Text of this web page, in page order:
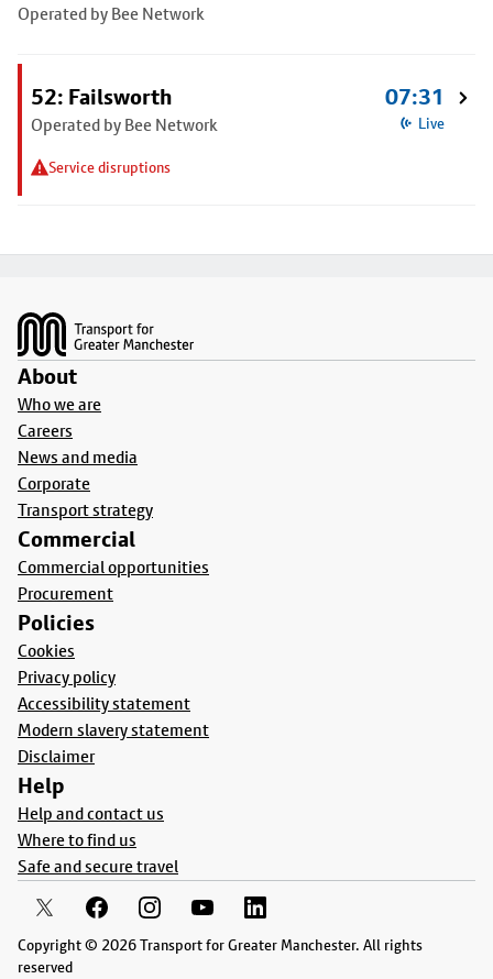
Operated by Bee Network
52: Failsworth
Operated by Bee Network
Service disruptions
07:31
Live
About
Who we are
Careers
News and media
Corporate
Transport strategy
Commercial
Commercial opportunities
Procurement
Policies
Cookies
Privacy policy
Accessibility statement
Modern slavery statement
Disclaimer
Help
Help and contact us
Where to find us
Safe and secure travel
Copyright © 2026 Transport for Greater Manchester. All rights
reserved